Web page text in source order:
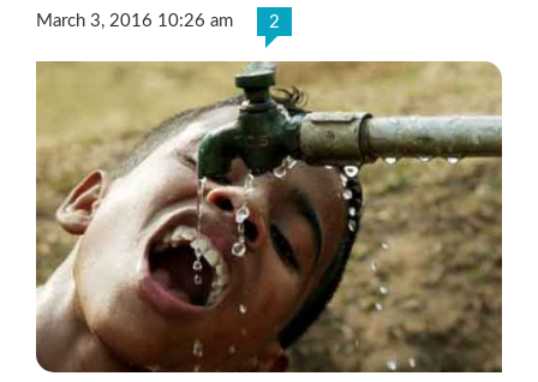
March 3, 2016 10:26 am 2